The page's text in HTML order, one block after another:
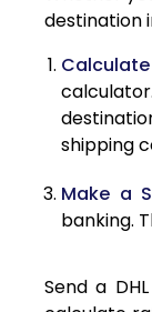
destination
shipping
Make a
banking.
Send a